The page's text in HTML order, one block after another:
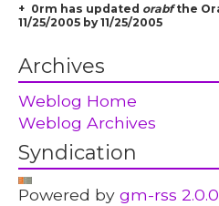
0rm has updated orabfthe
11/25/2005 by 11/25/2005
Archives
Weblog Home
Weblog Archives
Syndication
Powered bygm-rss 2.0.0